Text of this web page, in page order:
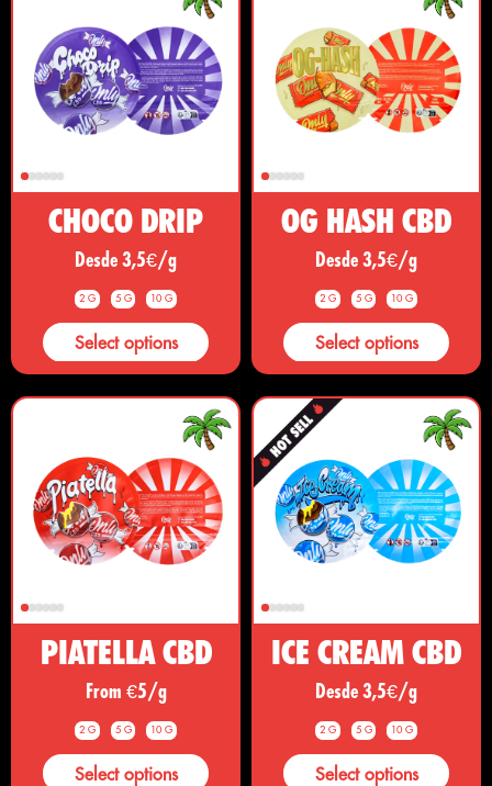
CHOCO DRIP
Desde 3,5€/g
2 G 5 G 10 G
Select options
OG HASH CBD
Desde 3,5€/g
2 G 5 G 10 G
Select options
PIATELLA CBD
From €5/g
2 G 5 G 10 G
Select options
ICE CREAM CBD
Desde 3,5€/g
2 G 5 G 10 G
Select options